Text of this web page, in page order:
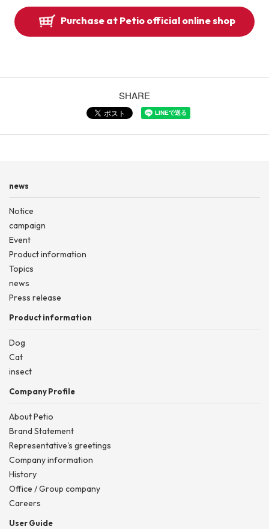
Purchase at Petio official online shop
SHARE
news
Notice
campaign
Event
Product information
Topics
news
Press release
Product information
Dog
Cat
insect
Company Profile
About Petio
Brand Statement
Representative's greetings
Company information
History
Office / Group company
Careers
User Guide